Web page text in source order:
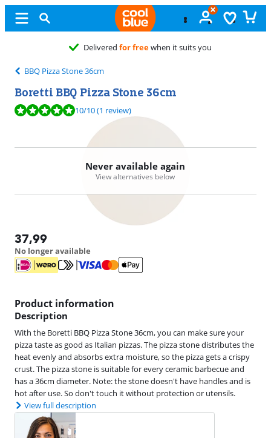
Delivered for freewhen it suits you
BBQ Pizza Stone 36cm
Boretti BBQ Pizza Stone 36cm
Review is 10 out of 10, based on 1 review.
10/10(1 review)
Never available again
View alternatives below
37,99
No longer available
Product information
Description
With the Boretti BBQ Pizza Stone 36cm, you can make sure your
pizza taste as good as Italian pizzas. The pizza stone distributes the
heat evenly and absorbs extra moisture, so the pizza gets a crispy
crust. The pizza stone is suitable for every ceramic barbecue and
has a 36cm diameter. Note: the stone doesn't have handles and is
hot after use. So don't touch it without protection or utensils.
View full description